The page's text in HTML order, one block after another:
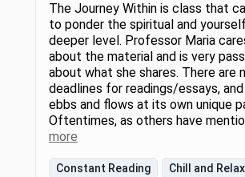
The Journey Within is class that
to ponder the spiritual and
deeper level. Professor Maria
about the material and is very
about what she shares. There are
deadlines for readings/essays,
ebbs and flows at its own unique
Oftentimes, as others have
more
Constant Reading Chill and